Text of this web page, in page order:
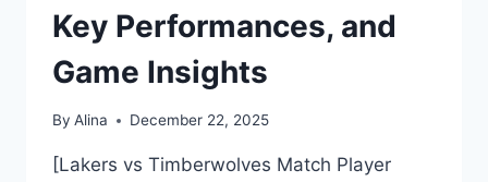
Key Performances, and
Game Insights
By Alina December 22, 2025
[Lakers vs Timberwolves Match Player